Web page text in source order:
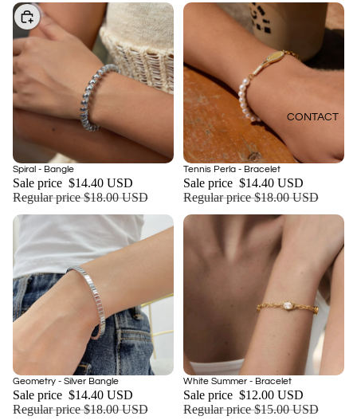
CONTACT
Sale
Choose
Spiral - Bangle
Sale price $14.40 USD
Regular price$18.00 USD
Sale
Tennis Perla - Bracelet
Sale price $14.40 USD
Regular price$18.00 USD
Sale
Add
Geometry - Silver Bangle
Sale price $14.40 USD
Regular price$18.00 USD
Sale
White Summer - Bracelet
Sale price $12.00 USD
Regular price$15.00 USD